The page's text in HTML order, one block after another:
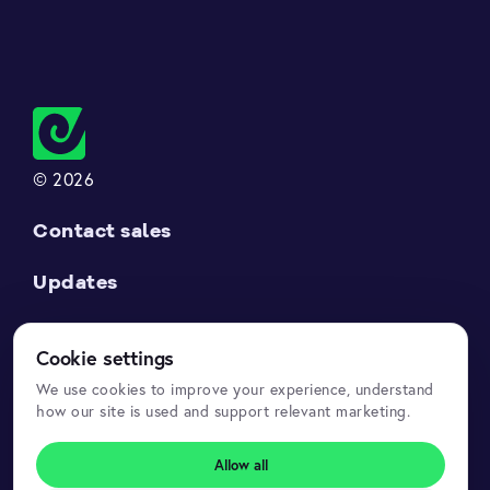
Cookie settings
We use cookies to improve your experience, understand
how our site is used and support relevant marketing.
Allow all
© 2026
Contact sales
Updates
Datasets API
Legal